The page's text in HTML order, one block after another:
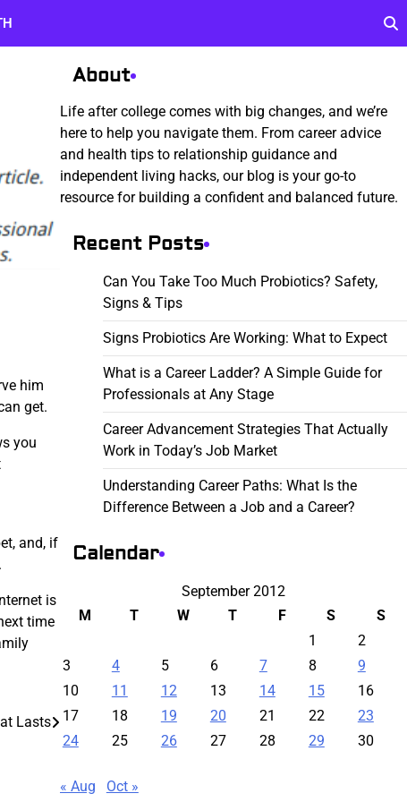
him
get.
you
and, if
is
time
Lasts
About
Life after college comes with big changes, and we’re
here to help you navigate them. From career advice
and health tips to relationship guidance and
independent living hacks, our blog is your go-to
resource for building a confident and balanced future.
Recent Posts
Can You Take Too Much Probiotics? Safety,
Signs & Tips
Signs Probiotics Are Working: What to Expect
What is a Career Ladder? A Simple Guide for
Professionals at Any Stage
Career Advancement Strategies That Actually
Work in Today’s Job Market
Understanding Career Paths: What Is the
Difference Between a Job and a Career?
Calendar
September 2012
M
T W T F S
S
1
2
3
4 5 6 7 8
9
10
11 12 13 14 15
16
17
18 19 20 21 22
23
24
25 26 27 28 29 30
« Aug Oct »